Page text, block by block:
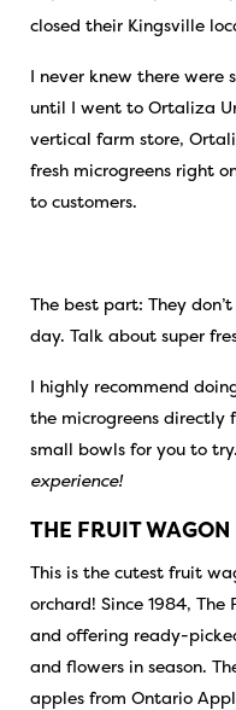
closed their Kingsville
I never knew there were
until I went to Ortaliza
vertical farm store,
fresh microgreens right
to customers.
The best part: They
day. Talk about super
I highly recommend
the microgreens directly
small bowls for you to try.
experience!
THE FRUIT WAGON
This is the cutest fruit
orchard! Since 1984,
and offering ready-
and flowers in season.
apples from Ontario